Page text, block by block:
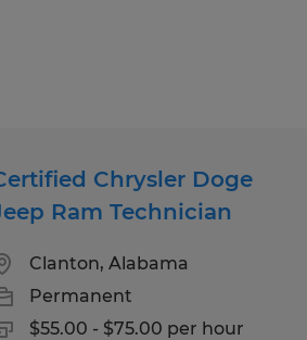
Chrysler Doge
Ram Technician
Clanton, Alabama
Permanent
$55.00 - $75.00 per hour